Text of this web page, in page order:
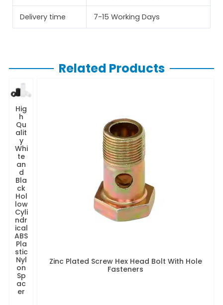
Delivery time 7-15 Working Days
Related Products
Hig
h
Qu
alit
y
Whi
te
an
d
Bla
ck
Hol
low
Cyli
ndr
ical
ABS
Pla
stic
Nyl
on
Sp
ac
er
Zinc Plated Screw Hex Head Bolt With Hole
Fasteners